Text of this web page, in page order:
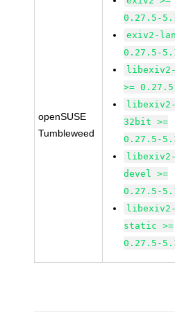
openSUSE
Tumbleweed
0.27.5-
exiv2-
0.27.5-
libexiv2-
>=
32bit >=
0.27.5-
libexiv2-
devel >=
0.27.5-
libexiv2-
static >=
0.27.5-